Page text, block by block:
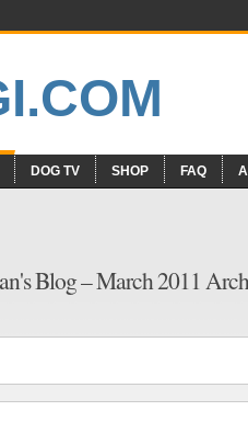
DOG TV SHOP FAQ
Blog – March 2011